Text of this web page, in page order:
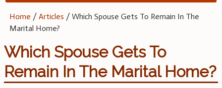
Home /Articles /Which Spouse Gets To Remain In The
Marital Home?
Which Spouse Gets To
Remain In The Marital Home?